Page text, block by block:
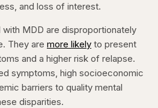
and loss of interest.
MDD are disproportionately
They are more likely to present
and a higher risk of relapse.
symptoms, high socioeconomic
barriers to quality mental
disparities.